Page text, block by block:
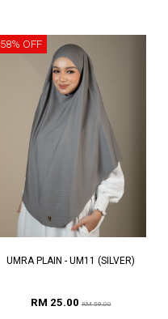
58% OFF
UMRA PLAIN - UM11 (SILVER)
RM 25.00RM 59.00